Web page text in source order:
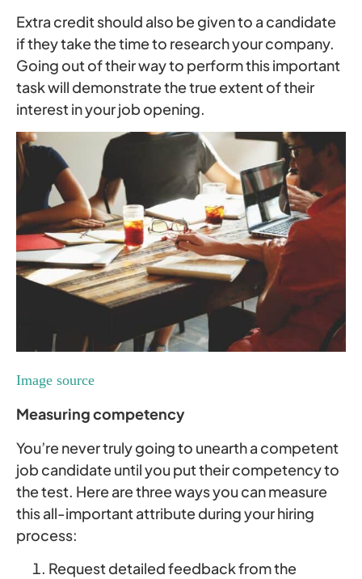
Extra credit should also be given to a candidate
if they take the time to research your company.
Going out of their way to perform this important
task will demonstrate the true extent of their
interest in your job opening.
Image source
Measuring competency
You’re never truly going to unearth a competent
job candidate until you put their competency to
the test. Here are three ways you can measure
this all-important attribute during your hiring
process:
Request detailed feedback from the